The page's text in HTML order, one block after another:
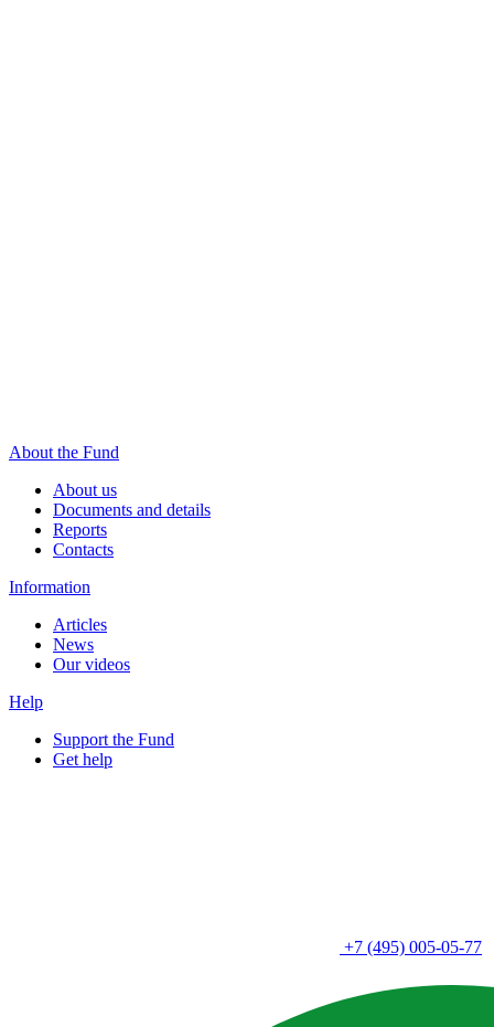
About the Fund
About us
Documents and details
Reports
Contacts
Information
Articles
News
Our videos
Help
Support the Fund
Get help
+7 (495) 005-05-77